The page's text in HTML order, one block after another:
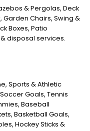
& Pergolas, Deck
Garden Chairs, Swing &
Boxes, Patio
disposal services.
Sports & Athletic
Goals, Tennis
Baseball
Basketball Goals,
Hockey Sticks &